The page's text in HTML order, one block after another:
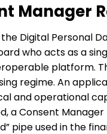
Manager
Digital Personal
who acts as a
platform.
regime. An
and operational
a Consent
pipe used in the